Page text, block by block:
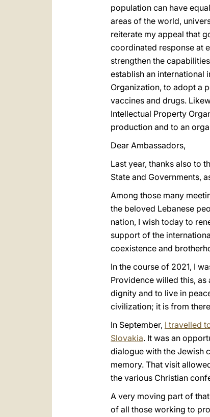
population can have
areas of the world,
reiterate my appeal that
coordinated response at
strengthen the
establish an international
Organization, to adopt a
vaccines and drugs.
Intellectual Property
production and to an
Dear Ambassadors,
Last year, thanks also to
State and Governments,
Among those many
the beloved Lebanese
nation, I wish today to
support of the
coexistence and
In the course of 2021, I
Providence willed this,
dignity and to live in
civilization; it is from
In September, I travelled
Slovakia. It was an
dialogue with the Jewish
memory. That visit
the various Christian
A very moving part of
of all those working to